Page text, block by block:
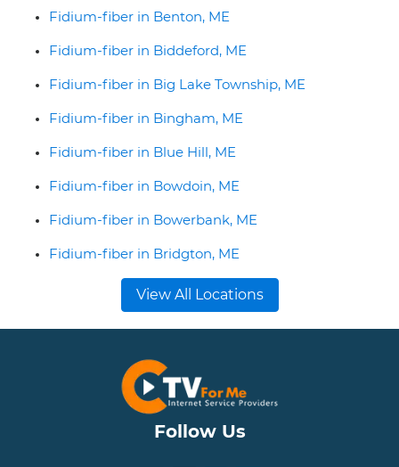
Fidium-fiber in Benton, ME
Fidium-fiber in Biddeford, ME
Fidium-fiber in Big Lake Township, ME
Fidium-fiber in Bingham, ME
Fidium-fiber in Blue Hill, ME
Fidium-fiber in Bowdoin, ME
Fidium-fiber in Bowerbank, ME
Fidium-fiber in Bridgton, ME
View All Locations
Follow Us